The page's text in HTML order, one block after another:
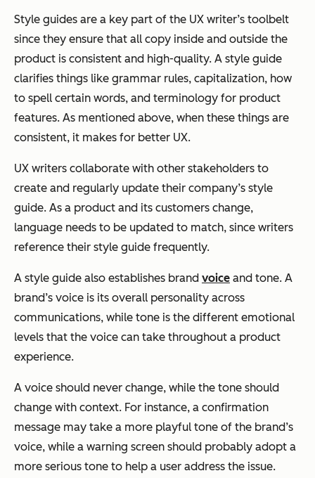
Style guides are a key part of the UX writer’s toolbelt
since they ensure that all copy inside and outside the
product is consistent and high-quality. A style guide
clarifies things like grammar rules, capitalization, how
to spell certain words, and terminology for product
features. As mentioned above, when these things are
consistent, it makes for better UX.
UX writers collaborate with other stakeholders to
create and regularly update their company’s style
guide. As a product and its customers change,
language needs to be updated to match, since writers
reference their style guide frequently.
A style guide also establishes brand voice and tone. A
brand’s voice is its overall personality across
communications, while tone is the different emotional
levels that the voice can take throughout a product
experience.
A voice should never change, while the tone should
change with context. For instance, a confirmation
message may take a more playful tone of the brand’s
voice, while a warning screen should probably adopt a
more serious tone to help a user address the issue.